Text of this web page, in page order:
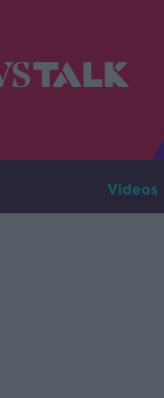
Videos